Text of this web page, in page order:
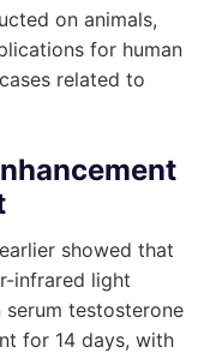
on animals,
for human
related to
showed that
infrared light
serum testosterone
for 14 days, with